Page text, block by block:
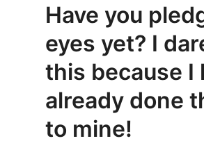
Have you
eyes yet? I
this because I
already done
to mine!